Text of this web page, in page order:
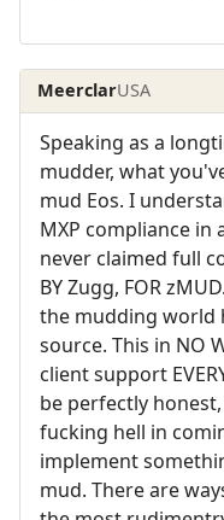
MeerclarUSA
Speaking as a
mudder, what
mud Eos. I
MXP compliance in
never claimed full
BY Zugg, FOR
the mudding world
source. This in NO
client support
be perfectly
fucking hell in
implement
mud. There are